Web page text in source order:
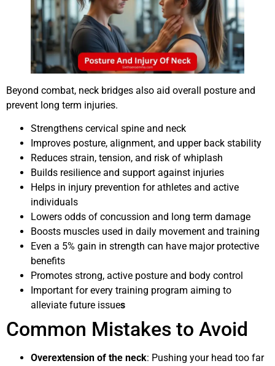
Beyond combat, neck bridges also aid overall posture and
prevent long term injuries.
Strengthens cervical spine and neck
Improves posture, alignment, and upper back stability
Reduces strain, tension, and risk of whiplash
Builds resilience and support against injuries
Helps in injury prevention for athletes and active
individuals
Lowers odds of concussion and long term damage
Boosts muscles used in daily movement and training
Even a 5% gain in strength can have major protective
benefits
Promotes strong, active posture and body control
Important for every training program aiming to
alleviate future issues
Common Mistakes to Avoid
Overextension of the neck: Pushing your head too far